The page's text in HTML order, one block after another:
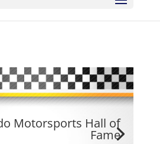
Motorsports Hall of
Fame